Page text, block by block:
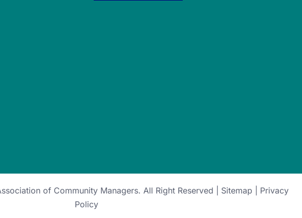
of Community Managers. All Right Reserved | Sitemap
Privacy
Policy